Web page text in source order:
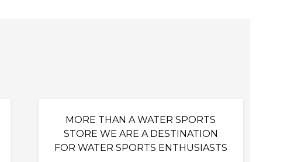
MORE THAN A WATER SPORTS
STORE WE ARE A DESTINATION
FOR WATER SPORTS ENTHUSIASTS